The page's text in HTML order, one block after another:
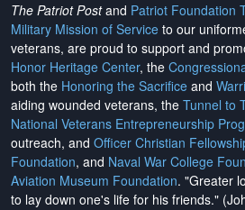
The Patriot Postand Patriot Foundation
Military Mission of Service to our
veterans, are proud to support and
Honor Heritage Center, the
both the Honoring the Sacrifice and
aiding wounded veterans, the Tunnel to
National Veterans Entrepreneurship
outreach, and Officer Christian
Foundation, and Naval War College
Aviation Museum Foundation. "Greater
to lay down one's life for his friends."